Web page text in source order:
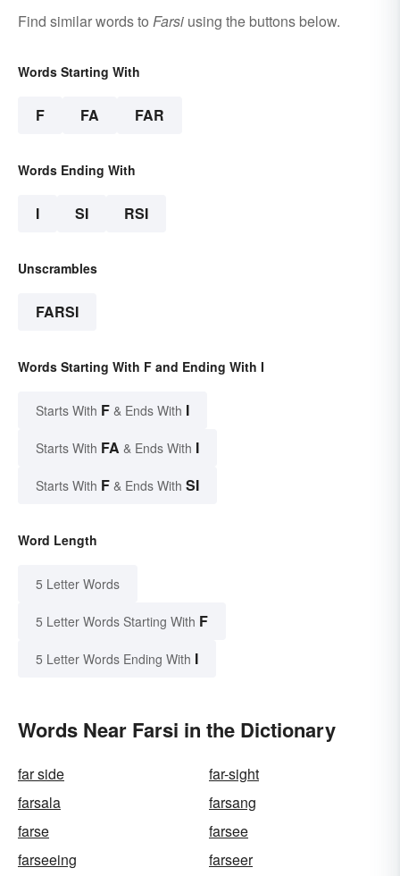
Find similar words to Farsi using the buttons below.
Words Starting With
F FA FAR
Words Ending With
I SI RSI
Unscrambles
FARSI
Words Starting With F and Ending With I
Starts With F & Ends With I
Starts With FA & Ends With I
Starts With F & Ends With SI
Word Length
5 Letter Words
5 Letter Words Starting With F
5 Letter Words Ending With I
Words Near Farsi in the Dictionary
far side
far-sight
farsala
farsang
farse
farsee
farseeing
farseer